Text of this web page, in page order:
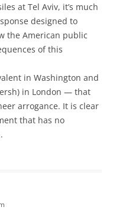
at Tel Aviv, it’s much
designed to
the American public
of this
in Washington and
in London — that
arrogance. It is clear
that has no